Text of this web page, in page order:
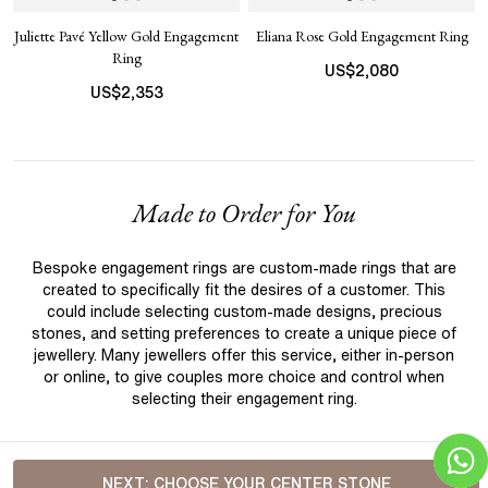
NEXT: CHOOSE YOUR CENTER STONE
Juliette Pavé Yellow Gold Engagement
Ring
US$2,353
Eliana Rose Gold Engagement Ring
US$2,080
Made to Order for You
Bespoke engagement rings are custom-made rings that are
created to specifically fit the desires of a customer. This
could include selecting custom-made designs, precious
stones, and setting preferences to create a unique piece of
jewellery. Many jewellers offer this service, either in-person
or online, to give couples more choice and control when
selecting their engagement ring.